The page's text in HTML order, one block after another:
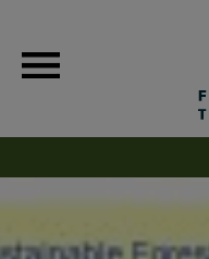
content